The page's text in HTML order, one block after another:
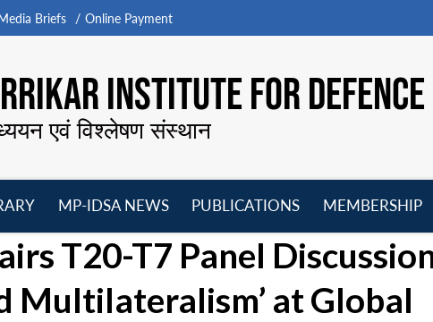
Briefs Online Payment
INSTITUTE FOR
एवं विश्लेषण संस्थान
menu
MP-IDSA NEWS
menu
PUBLICATIONS
menu
MEMBERSHIP
T20-T7 Panel
Multilateralism’ at Global